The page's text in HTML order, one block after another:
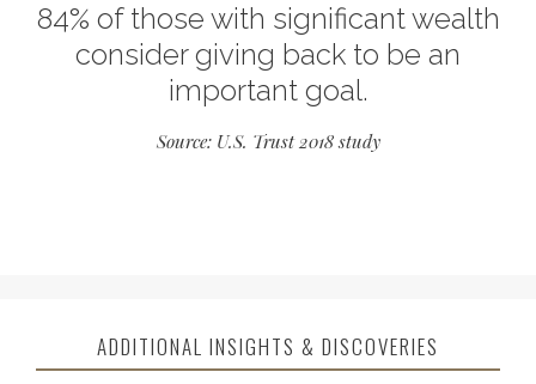
84% of those with significant wealth
consider giving back to be an
important goal.
Source: U.S. Trust 2018 study
ADDITIONAL INSIGHTS & DISCOVERIES